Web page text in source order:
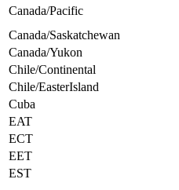
Canada/Pacific
Canada/Saskatchewan
Canada/Yukon
Chile/Continental
Chile/EasterIsland
Cuba
EAT
ECT
EET
EST